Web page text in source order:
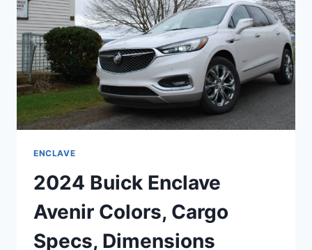
ENCLAVE
2024 Buick Enclave
Avenir Colors, Cargo
Specs, Dimensions